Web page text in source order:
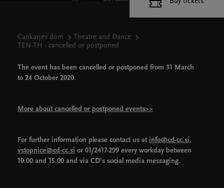
Cankarjev dom
Theatre and Dance
TEN-TH - cancelled or postponed
The event has been cancelled or postponed from 31 March
to 24 October 2020.
More about cancelled or postponed events>>
For further information please contact us at info@cd-cc.si,
vstopnice@cd-cc.si or 01/2417-299 every workday between
10.00 and 15.00 and via CD’s social media messaging.